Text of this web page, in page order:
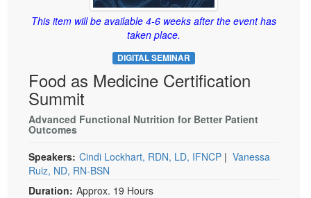
Psychologist
Rehab
Physical Therapist
Occupational Therapist
Live Webcast
In-Person Seminar
Therapist.com Subscription
Free Worksheets
Tools/Toy/Games
DVD
Bundles
This item will be available 4-6 weeks after the event has
taken place.
DIGITAL SEMINAR
Food as Medicine Certification
Summit
Advanced Functional Nutrition for Better Patient
Outcomes
Speakers: Cindi Lockhart, RDN, LD, IFNCP | Vanessa
Ruiz, ND, RN-BSN
Duration: Approx. 19 Hours